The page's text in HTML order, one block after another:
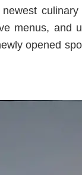
menus, and
opened